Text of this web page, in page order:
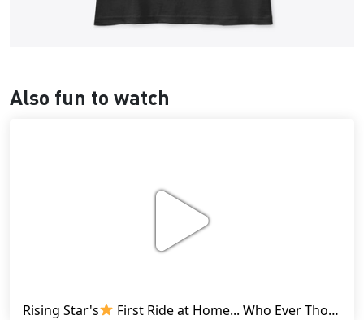
Also fun to watch
Rising Star's First Ride at Home... Who Ever Thought This Was Possible? | Friesian Horses